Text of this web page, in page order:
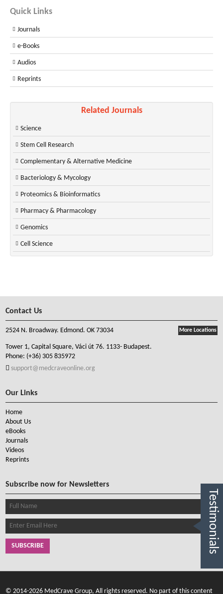
Quick Links
Journals
e-Books
Audios
Reprints
Related Journals
Science
Stem Cell Research
Complementary & Alternative Medicine
Bacteriology & Mycology
Proteomics & Bioinformatics
Pharmacy & Pharmacology
Genomics
Cell Science
Contact Us
More Locations
2524 N. Broadway. Edmond. OK 73034
Tower 1, Capital Square, Váci út 76. 1133- Budapest.
Phone: (+36) 305 835972
support@medcraveonline.org
Our Links
Home
About Us
eBooks
Journals
Videos
Reprints
Subscribe now for Newsletters
SUBSCRIBE
© 2014-2026 MedCrave Group, All rights reserved. No part of this content
Testimonials